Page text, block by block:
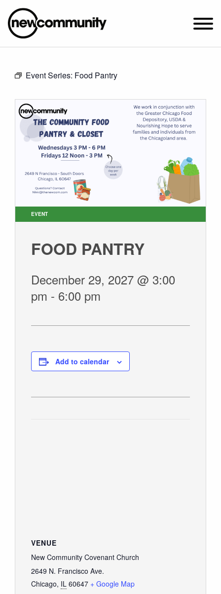
2649 N. FRANCISCO AVE.
ABOUT NEWCOM
CONNECT
WATCH
STUDENT MINISTRY
CARE
GIVE
Event Series: Food Pantry
EVENT
FOOD PANTRY
December 29, 2027 @ 3:00
pm - 6:00 pm
Add to calendar
VENUE
New Community Covenant Church
2649 N. Francisco Ave.
Chicago, IL 60647 + Google Map